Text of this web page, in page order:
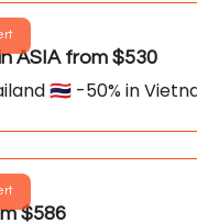
ASIA from $530
🇹🇭 -50% in
$586